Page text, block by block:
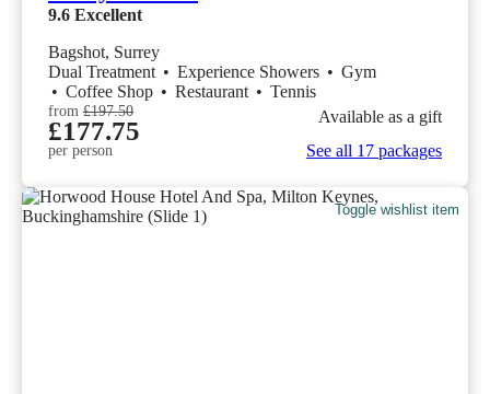
9.6 Excellent
Bagshot, Surrey
Dual Treatment • Experience Showers • Gym
• Coffee Shop • Restaurant • Tennis
from £197.50
£177.75
per person
Available as a gift
See all 17 packages
Toggle wishlist item